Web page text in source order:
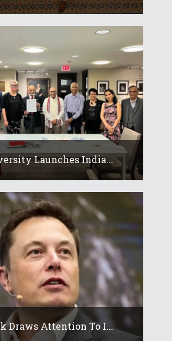
Launches India...
Draws Attention To I...